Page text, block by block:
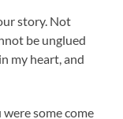
story. Not
be unglued
my heart, and
some come